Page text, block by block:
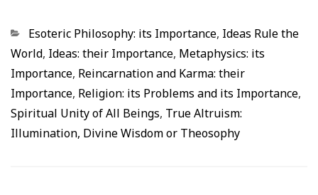
Categorias
Esoteric Philosophy: its Importance, Ideas Rule the
World, Ideas: their Importance, Metaphysics: its
Importance, Reincarnation and Karma: their
Importance, Religion: its Problems and its Importance,
Spiritual Unity of All Beings, True Altruism:
Illumination, Divine Wisdom or Theosophy